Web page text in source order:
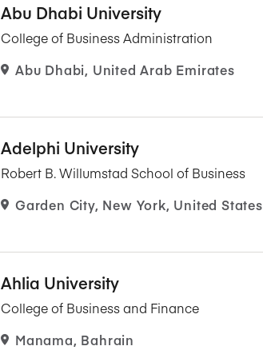
Abu Dhabi University
College of Business Administration
Abu Dhabi, United Arab Emirates
Adelphi University
Robert B. Willumstad School of Business
Garden City, New York, United States
Ahlia University
College of Business and Finance
Manama, Bahrain